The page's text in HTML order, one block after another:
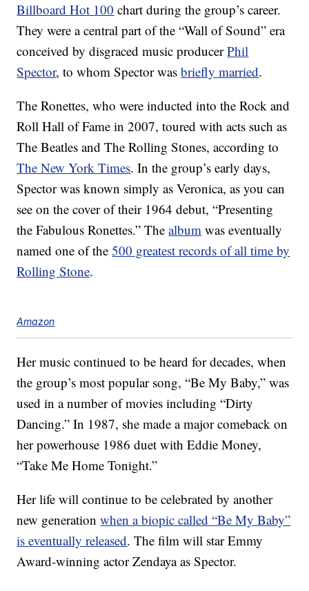
Billboard Hot 100 chart during the group’s career.
They were a central part of the “Wall of Sound” era
conceived by disgraced music producerPhil
Spector, to whom Spector wasbriefly married.
The Ronettes, who were inducted into the Rock and
Roll Hall of Fame in 2007, toured with acts such as
The Beatles and The Rolling Stones, according to
The New York Times. In the group’s early days,
Spector was known simply as Veronica, as you can
see on the cover of their 1964 debut, “Presenting
the Fabulous Ronettes.” Thealbum was eventually
named one of the500 greatest records of all time by
Rolling Stone.
Amazon
Her music continued to be heard for decades, when
the group’s most popular song, “Be My Baby,” was
used in a number of movies including “Dirty
Dancing.” In 1987, she made a major comeback on
her powerhouse 1986 duet with Eddie Money,
“Take Me Home Tonight.”
Her life will continue to be celebrated by another
new generationwhen a biopic called “Be My Baby”
is eventually released. The film will star Emmy
Award-winning actor Zendaya as Spector.